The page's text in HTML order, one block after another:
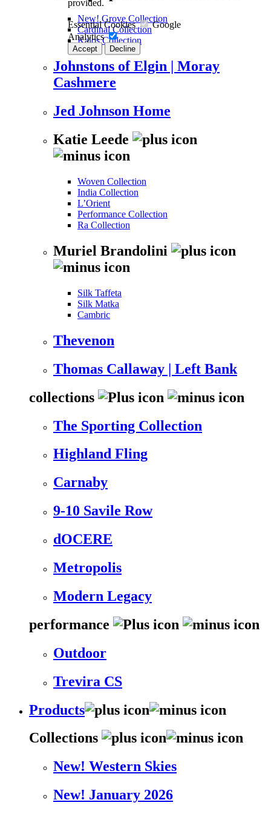
provided.
Essential Cookies
Google
Analytics
Accept Decline
New! Grove Collection
Cardinal Collection
Kalos Collection
Johnstons of Elgin | Moray
Cashmere
Jed Johnson Home
Katie Leede
Woven Collection
India Collection
L’Orient
Performance Collection
Ra Collection
Muriel Brandolini
Silk Taffeta
Silk Matka
Cambric
Thevenon
Thomas Callaway | Left Bank
collections
The Sporting Collection
Highland Fling
Carnaby
9-10 Savile Row
dOCERE
Metropolis
Modern Legacy
performance
Outdoor
Trevira CS
Products
Collections
New! Western Skies
New! January 2026